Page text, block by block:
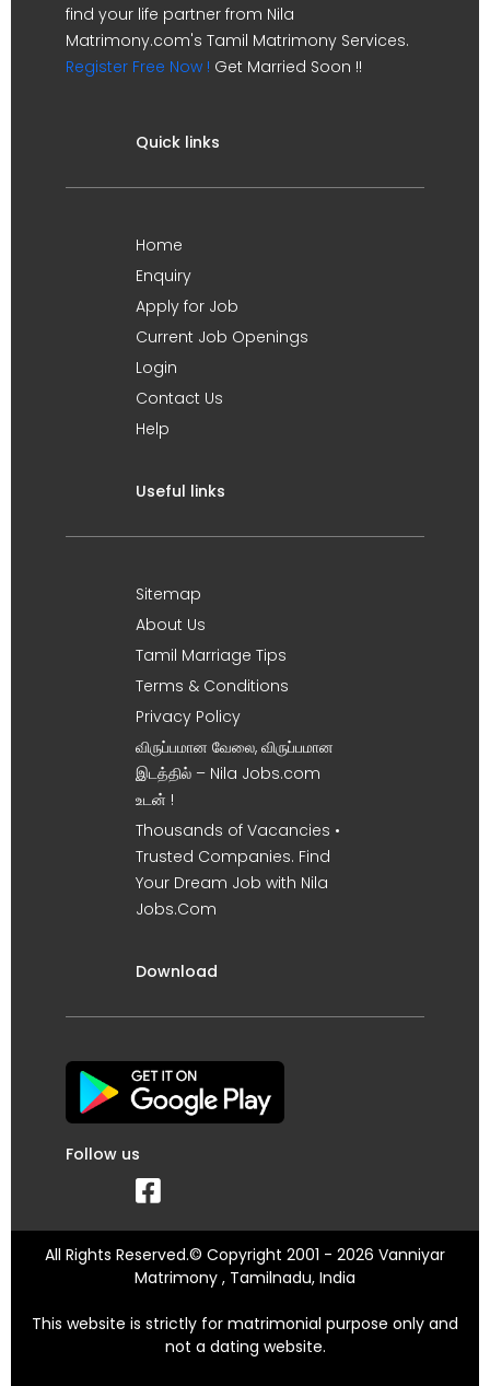
find your life partner from Nila
Matrimony.com's Tamil Matrimony Services.
Register Free Now ! Get Married Soon !!
Quick links
Home
Enquiry
Apply for Job
Current Job Openings
Login
Contact Us
Help
Useful links
Sitemap
About Us
Tamil Marriage Tips
Terms & Conditions
Privacy Policy
விருப்பமான வேலை, விருப்பமான
இடத்தில் – Nila Jobs.com
உடன் !
Thousands of Vacancies •
Trusted Companies. Find
Your Dream Job with Nila
Jobs.Com
Download
Follow us
All Rights Reserved.© Copyright 2001 - 2026 Vanniyar
Matrimony , Tamilnadu, India
This website is strictly for matrimonial purpose only and
not a dating website.